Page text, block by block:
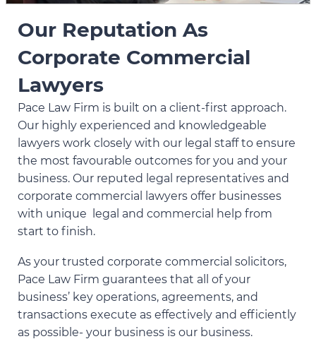
Our Reputation As
Corporate Commercial
Lawyers
Pace Law Firm is built on a client-first approach.
Our highly experienced and knowledgeable
lawyers work closely with our legal staff to ensure
the most favourable outcomes for you and your
business. Our reputed legal representatives and
corporate commercial lawyers offer businesses
with unique legal and commercial help from
start to finish.
As your trusted corporate commercial solicitors,
Pace Law Firm guarantees that all of your
business’ key operations, agreements, and
transactions execute as effectively and efficiently
as possible- your business is our business.